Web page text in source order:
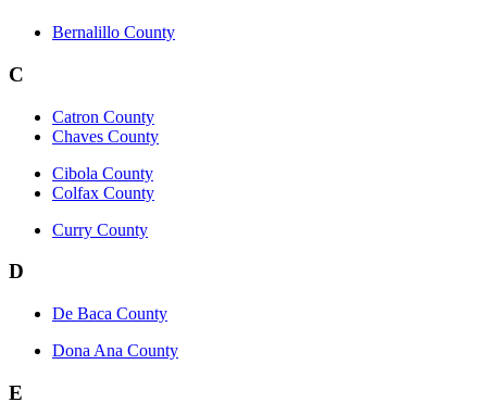
Bernalillo County
C
Catron County
Chaves County
Cibola County
Colfax County
Curry County
D
De Baca County
Dona Ana County
E